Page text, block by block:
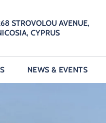
STROVOLOU AVENUE,
CYPRUS
NEWS & EVENTS